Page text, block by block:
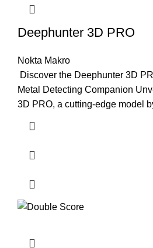
Deephunter 3D PRO
Nokta Makro
Discover the Deephunter 3D
Metal Detecting Companion
3D PRO, a cutting-edge model